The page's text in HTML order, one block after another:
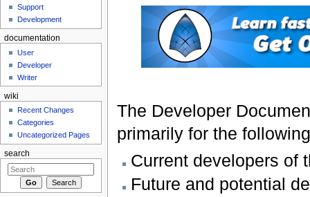
The Developer
primarily for the
Current developers of
Future and potential
Support
Development
documentation
User
Developer
Writer
wiki
Recent Changes
Categories
Uncategorized Pages
search